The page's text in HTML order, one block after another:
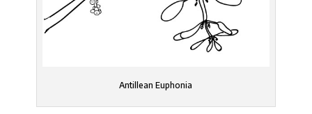
Antillean Euphonia